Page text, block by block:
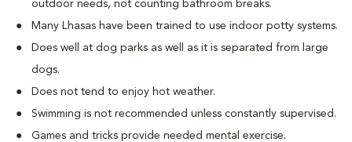
outdoor needs, not counting bathroom breaks.
Many Lhasas have been trained to use indoor potty systems.
Does well at dog parks as well as it is separated from large
dogs.
Does not tend to enjoy hot weather.
Swimming is not recommended unless constantly supervised.
Games and tricks provide needed mental exercise.